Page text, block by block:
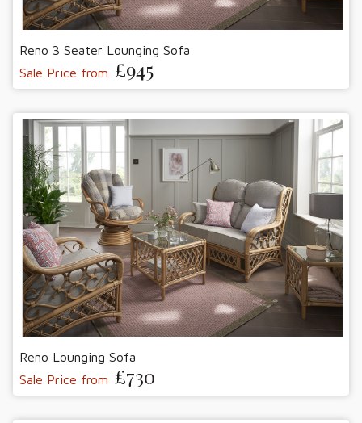
Reno 3 Seater Lounging Sofa
Sale Price from £945
Reno Lounging Sofa
Sale Price from £730